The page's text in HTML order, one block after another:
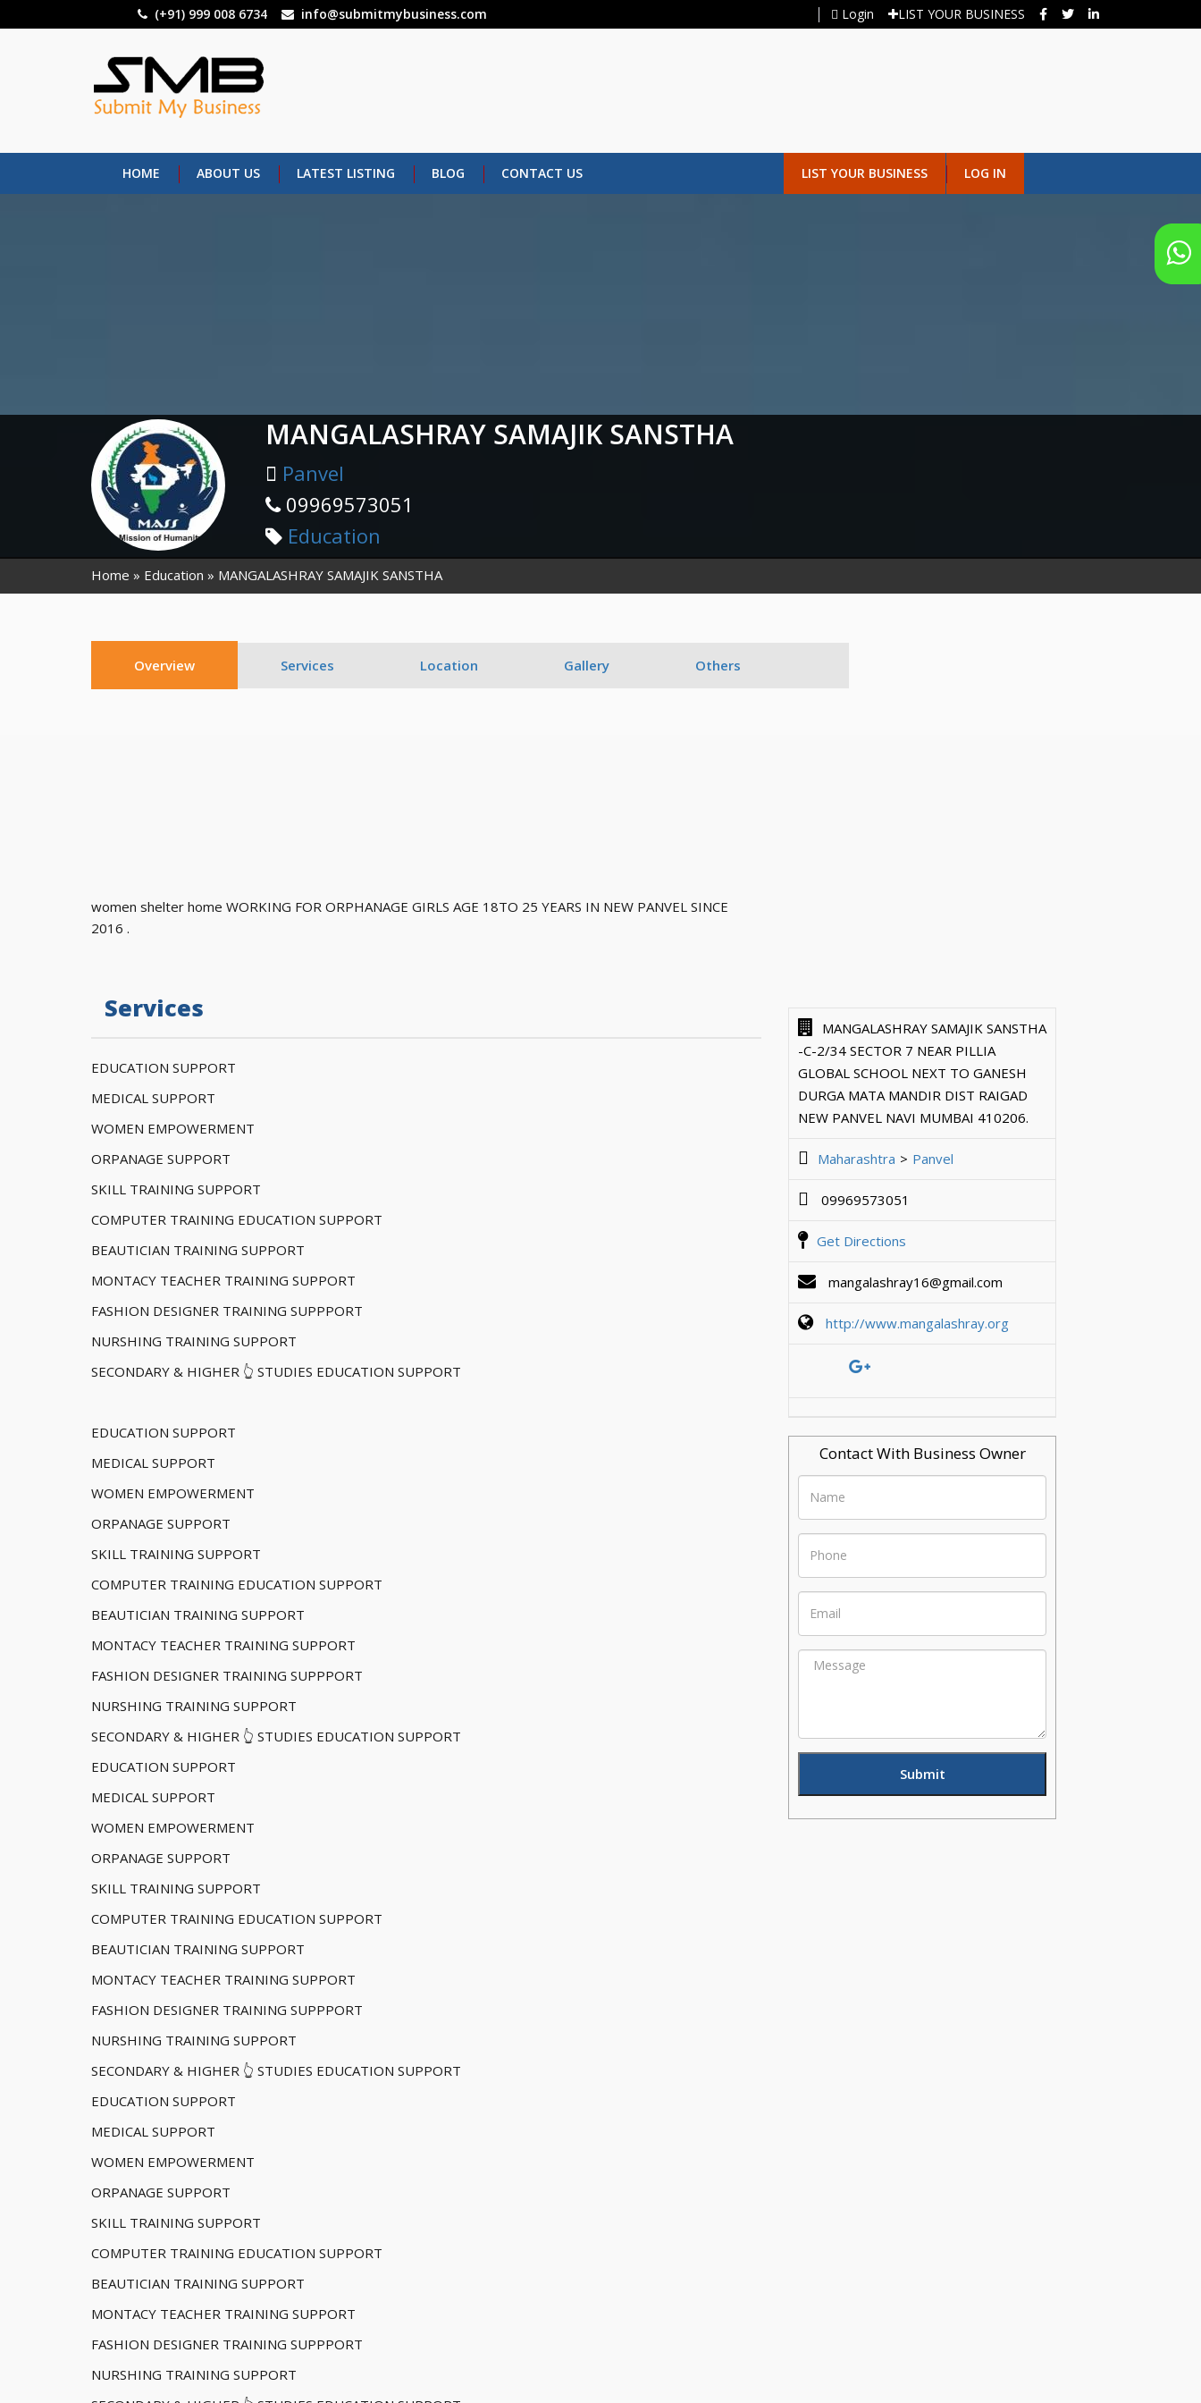
to
(+91) 999 008 6734 info@submitmybusiness.com Login LIST YOUR BUSINESS
HOME ABOUT US LATEST LISTING BLOG CONTACT US LIST YOUR BUSINESS LOG IN
MANGALASHRAY SAMAJIK SANSTHA
Panvel
09969573051
Education
Home Education MANGALASHRAY SAMAJIK SANSTHA
Overview Services Location Gallery Others
women shelter home WORKING FOR ORPHANAGE GIRLS AGE 18TO 25 YEARS IN NEW PANVEL SINCE
2016 .
Services
EDUCATION SUPPORT
MEDICAL SUPPORT
WOMEN EMPOWERMENT
ORPANAGE SUPPORT
SKILL TRAINING SUPPORT
COMPUTER TRAINING EDUCATION SUPPORT
BEAUTICIAN TRAINING SUPPORT
MONTACY TEACHER TRAINING SUPPORT
FASHION DESIGNER TRAINING SUPPPORT
NURSHING TRAINING SUPPORT
SECONDARY & HIGHER 👆 STUDIES EDUCATION SUPPORT
EDUCATION SUPPORT
MEDICAL SUPPORT
WOMEN EMPOWERMENT
ORPANAGE SUPPORT
SKILL TRAINING SUPPORT
COMPUTER TRAINING EDUCATION SUPPORT
BEAUTICIAN TRAINING SUPPORT
MONTACY TEACHER TRAINING SUPPORT
FASHION DESIGNER TRAINING SUPPPORT
NURSHING TRAINING SUPPORT
SECONDARY & HIGHER 👆 STUDIES EDUCATION SUPPORT
EDUCATION SUPPORT
MEDICAL SUPPORT
WOMEN EMPOWERMENT
ORPANAGE SUPPORT
SKILL TRAINING SUPPORT
COMPUTER TRAINING EDUCATION SUPPORT
BEAUTICIAN TRAINING SUPPORT
MONTACY TEACHER TRAINING SUPPORT
FASHION DESIGNER TRAINING SUPPPORT
NURSHING TRAINING SUPPORT
SECONDARY & HIGHER 👆 STUDIES EDUCATION SUPPORT
EDUCATION SUPPORT
MEDICAL SUPPORT
WOMEN EMPOWERMENT
ORPANAGE SUPPORT
SKILL TRAINING SUPPORT
COMPUTER TRAINING EDUCATION SUPPORT
BEAUTICIAN TRAINING SUPPORT
MONTACY TEACHER TRAINING SUPPORT
FASHION DESIGNER TRAINING SUPPPORT
NURSHING TRAINING SUPPORT
MANGALASHRAY SAMAJIK SANSTHA
-C-2/34 SECTOR 7 NEAR PILLIA
GLOBAL SCHOOL NEXT TO GANESH
DURGA MATA MANDIR DIST RAIGAD
NEW PANVEL NAVI MUMBAI 410206.
Maharashtra Panvel
09969573051
Get Directions
mangalashray16@gmail.com
http://www.mangalashray.org
Contact With Business Owner
Message